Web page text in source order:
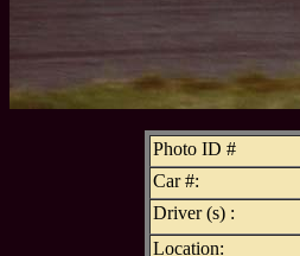
Photo ID #
Car #:
Driver (s) :
Location: